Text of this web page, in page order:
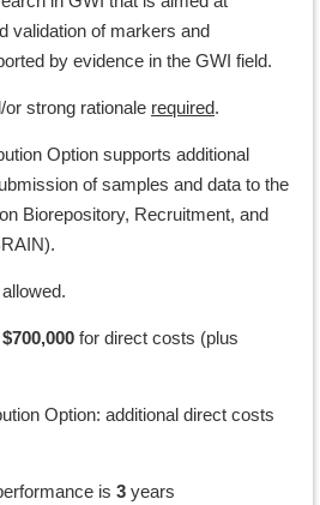
validation of markers and
by evidence in the GWI field.
strong rationale required.
Option supports additional
of samples and data to the
Biorepository, Recruitment, and
$700,000 for direct costs (plus
Option: additional direct costs
is 3 years